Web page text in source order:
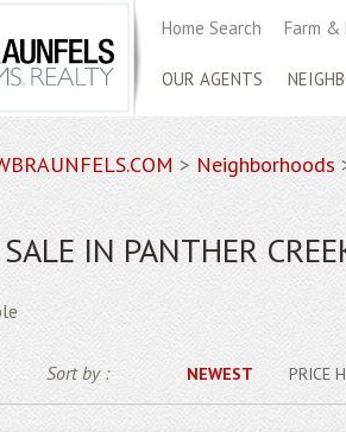
Home Search Farm &
OUR AGENTS
> Neighborhoods
IN PANTHER
Sort by : NEWEST PRICE